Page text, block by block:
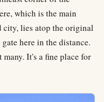
which is the main
city, lies atop the original
here in the distance.
many. It's a fine place for